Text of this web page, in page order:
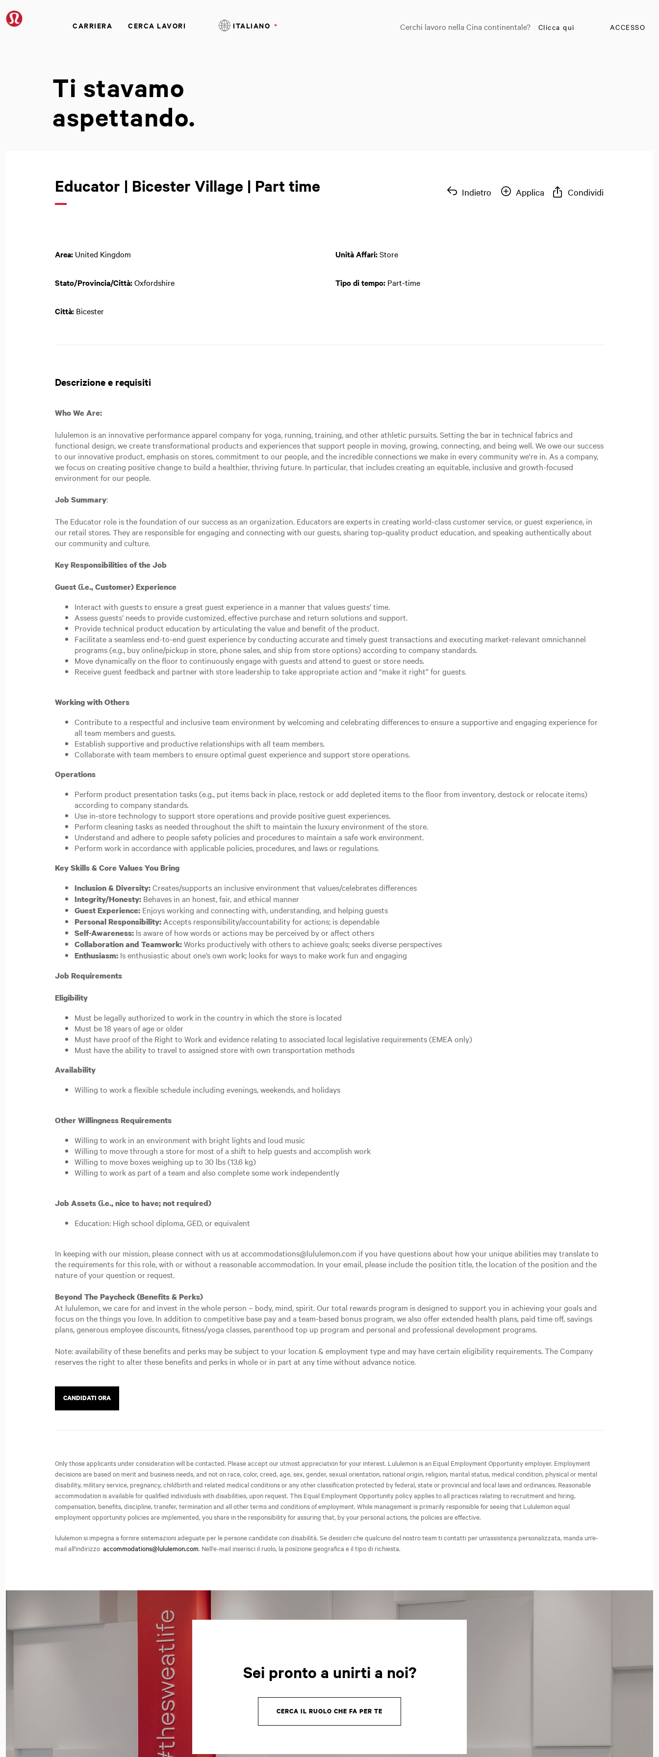
CARRIERA CERCA LAVORI ACCESSO
ITALIANO Cerchi lavoro nella Cina continentale? Clicca qui
Ti stavamo
aspettando.
Educator | Bicester Village | Part time Indietro Applica Condividi
Area: United Kingdom
Stato/Provincia/Città:Oxfordshire
Città: Bicester
Unità Affari:Store
Tipo di tempo: Part-time
Descrizione e requisiti
Who We Are:
lululemon is an innovative performance apparel company for yoga, running, training, and other athletic pursuits. Setting the bar in technical fabrics and
functional design, we create transformational products and experiences that support people in moving, growing, connecting, and being well. We owe our success
to our innovative product, emphasis on stores, commitment to our people, and the incredible connections we make in every community we're in. As a company,
we focus on creating positive change to build a healthier, thriving future. In particular, that includes creating an equitable, inclusive and growth-focused
environment for our people.
Job Summary:
The Educator role is the foundation of our success as an organization. Educators are experts in creating world-class customer service, or guest experience, in
our retail stores. They are responsible for engaging and connecting with our guests, sharing top-quality product education, and speaking authentically about
our community and culture.
Key Responsibilities of the Job
Guest (i.e., Customer) Experience
Interact with guests to ensure a great guest experience in a manner that values guests’ time.
Assess guests’ needs to provide customized, effective purchase and return solutions and support.
Provide technical product education by articulating the value and benefit of the product.
Facilitate a seamless end-to-end guest experience by conducting accurate and timely guest transactions and executing market-relevant omnichannel
programs (e.g., buy online/pickup in store, phone sales, and ship from store options) according to company standards.
Move dynamically on the floor to continuously engage with guests and attend to guest or store needs.
Receive guest feedback and partner with store leadership to take appropriate action and “make it right” for guests.
Working with Others
Contribute to a respectful and inclusive team environment by welcoming and celebrating differences to ensure a supportive and engaging experience for
all team members and guests.
Establish supportive and productive relationships with all team members.
Collaborate with team members to ensure optimal guest experience and support store operations.
Operations
Perform product presentation tasks (e.g., put items back in place, restock or add depleted items to the floor from inventory, destock or relocate items)
according to company standards.
Use in-store technology to support store operations and provide positive guest experiences.
Perform cleaning tasks as needed throughout the shift to maintain the luxury environment of the store.
Understand and adhere to people safety policies and procedures to maintain a safe work environment.
Perform work in accordance with applicable policies, procedures, and laws or regulations.
Key Skills & Core Values You Bring
Inclusion & Diversity:Creates/supports an inclusive environment that values/celebrates differences
Integrity/Honesty: Behaves in an honest, fair, and ethical manner
Guest Experience: Enjoys working and connecting with, understanding, and helping guests
Personal Responsibility: Accepts responsibility/accountability for actions; is dependable
Self-Awareness: Is aware of how words or actions may be perceived by or affect others
Collaboration and Teamwork:Works productively with others to achieve goals; seeks diverse perspectives
Enthusiasm: Is enthusiastic about one’s own work; looks for ways to make work fun and engaging
Job Requirements
Eligibility
Must be legally authorized to work in the country in which the store is located
Must be 18 years of age or older
Must have proof of the Right to Work and evidence relating to associated local legislative requirements (EMEA only)
Must have the ability to travel to assigned store with own transportation methods
Availability
Willing to work a flexible schedule including evenings, weekends, and holidays
Other Willingness Requirements
Willing to work in an environment with bright lights and loud music
Willing to move through a store for most of a shift to help guests and accomplish work
Willing to move boxes weighing up to 30 lbs (13.6 kg)
Willing to work as part of a team and also complete some work independently
Job Assets (i.e., nice to have; not required)
Education: High school diploma, GED, or equivalent
In keeping with our mission, please connect with us at accommodations@lululemon.com if you have questions about how your unique abilities may translate to
the requirements for this role, with or without a reasonable accommodation. In your email, please include the position title, the location of the position and the
nature of your question or request.
Beyond The Paycheck (Benefits & Perks)
At lululemon, we care for and invest in the whole person – body, mind, spirit. Our total rewards program is designed to support you in achieving your goals and
focus on the things you love. In addition to competitive base pay and a team-based bonus program, we also offer extended health plans, paid time off, savings
plans, generous employee discounts, fitness/yoga classes, parenthood top up program and personal and professional development programs.
Note: availability of these benefits and perks may be subject to your location & employment type and may have certain eligibility requirements. The Company
reserves the right to alter these benefits and perks in whole or in part at any time without advance notice.
CANDIDATI ORA
Only those applicants under consideration will be contacted. Please accept our utmost appreciation for your interest. Lululemon is an Equal Employment Opportunity employer. Employment
decisions are based on merit and business needs, and not on race, color, creed, age, sex, gender, sexual orientation, national origin, religion, marital status, medical condition, physical or mental
disability, military service, pregnancy, childbirth and related medical conditions or any other classification protected by federal, state or provincial and local laws and ordinances. Reasonable
accommodation is available for qualified individuals with disabilities, upon request. This Equal Employment Opportunity policy applies to all practices relating to recruitment and hiring,
compensation, benefits, discipline, transfer, termination and all other terms and conditions of employment. While management is primarily responsible for seeing that Lululemon equal
employment opportunity policies are implemented, you share in the responsibility for assuring that, by your personal actions, the policies are effective.
lululemon si impegna a fornire sistemazioni adeguate per le persone candidate con disabilità. Se desideri che qualcuno del nostro team ti contatti per un'assistenza personalizzata, manda un'e-
mail all'indirizzo accommodations@lululemon.com. Nell'e-mail inserisci il ruolo, la posizione geografica e il tipo di richiesta.
Sei pronto a unirti a noi?
CERCA IL RUOLO CHE FA PER TE